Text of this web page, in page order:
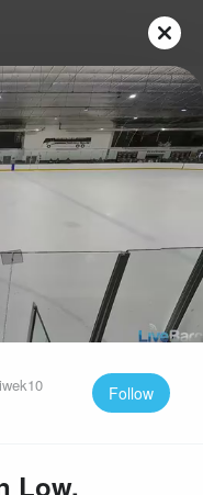
Follow
Low.